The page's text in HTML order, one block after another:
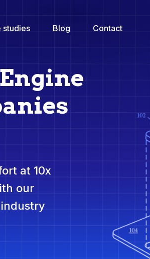
studies Blog Contact
at 10x
our